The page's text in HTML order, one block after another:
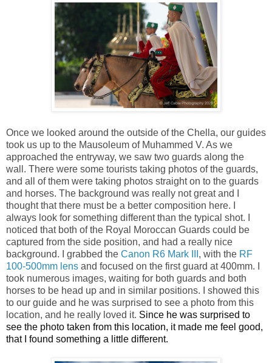
Once we looked around the outside of the Chella, our guides
took us up to the Mausoleum of Muhammed V. As we
approached the entryway, we saw two guards along the
wall. There were some tourists taking photos of the guards,
and all of them were taking photos straight on to the guards
and horses. The background was really not great and I
thought that there must be a better composition here. I
always look for something different than the typical shot. I
noticed that both of the Royal Moroccan Guards could be
captured from the side position, and had a really nice
background. I grabbed the Canon R6 Mark III , with the RF
100-500mm lens and focused on the first guard at 400mm. I
took numerous images, waiting for both guards and both
horses to be head up and in similar positions. I showed this
to our guide and he was surprised to see a photo from this
location, and he really loved it. Since he was surprised to
see the photo taken from this location, it made me feel good,
that I found something a little different.